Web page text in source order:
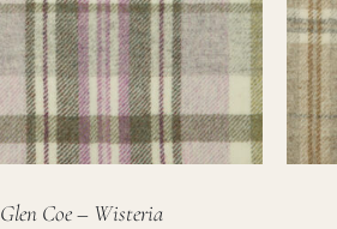
Glen Coe – Wisteria